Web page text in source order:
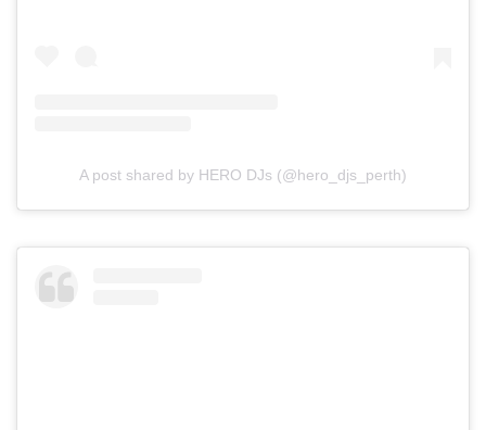
A post shared by HERO DJs (@hero_djs_perth)